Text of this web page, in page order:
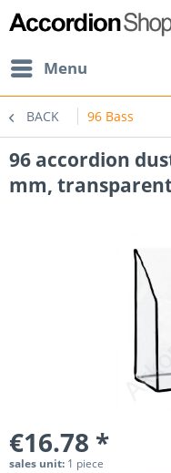
Menu
BACK 96 Bass
96 accordion
mm,
€16.78 *
sales unit: 1 piece